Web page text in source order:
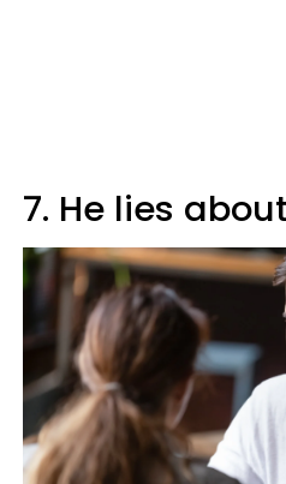
7. He lies